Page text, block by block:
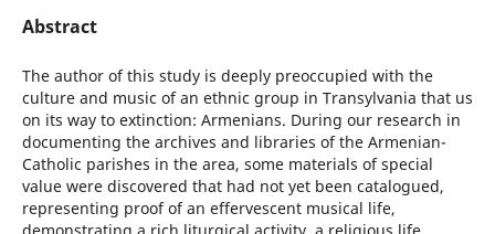
Abstract
The author of this study is deeply preoccupied with the
culture and music of an ethnic group in Transylvania that us
on its way to extinction: Armenians. During our research in
documenting the archives and libraries of the Armenian-
Catholic parishes in the area, some materials of special
value were discovered that had not yet been catalogued,
representing proof of an effervescent musical life,